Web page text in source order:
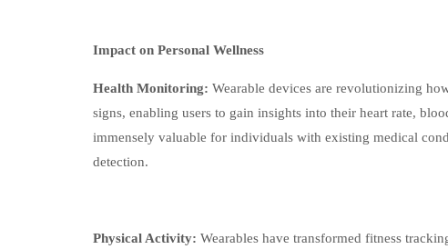
Impact on Personal Wellness
Health Monitoring: Wearable devices are revolutionizing
signs, enabling users to gain insights into their heart rate,
immensely valuable for individuals with existing medical
detection.
Physical Activity: Wearables have transformed fitness